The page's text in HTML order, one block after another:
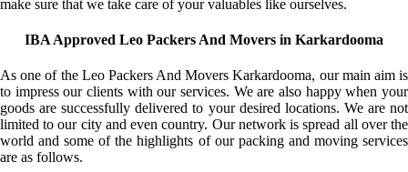
make sure that we take care of your valuables like ourselves.
IBA Approved Leo Packers And Movers in Karkardooma
As one of the Leo Packers And Movers Karkardooma, our main aim is
to impress our clients with our services. We are also happy when your
goods are successfully delivered to your desired locations. We are not
limited to our city and even country. Our network is spread all over the
world and some of the highlights of our packing and moving services
are as follows.